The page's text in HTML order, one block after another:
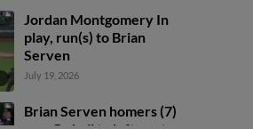
Jordan Montgomery In
play, run(s) to Brian
Serven
July 19, 2026
Brian Serven homers (7)